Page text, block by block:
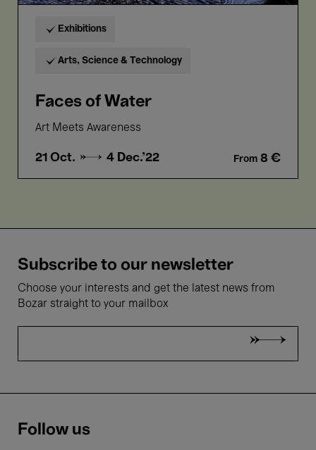
Exhibitions
Arts, Science & Technology
Faces of Water
Art Meets Awareness
21 Oct. → 4 Dec.'22 From 8 €
Subscribe to our newsletter
Choose your interests and get the latest news from
Bozar straight to your mailbox
Follow us